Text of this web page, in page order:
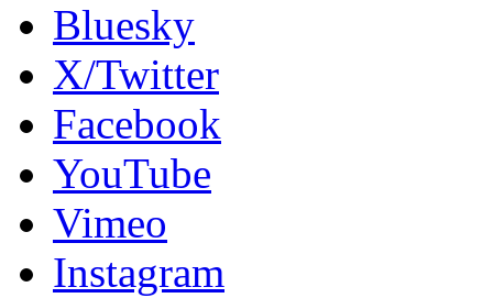
Bluesky
X/Twitter
Facebook
YouTube
Vimeo
Instagram